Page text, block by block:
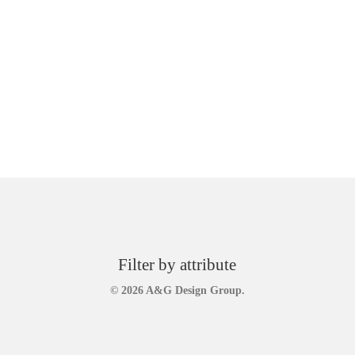
Filter by attribute
© 2026 A&G Design Group.